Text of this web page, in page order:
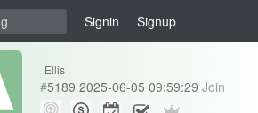
Signin Signup
Ellis
#5189 2025-06-05 09:59:29 Join